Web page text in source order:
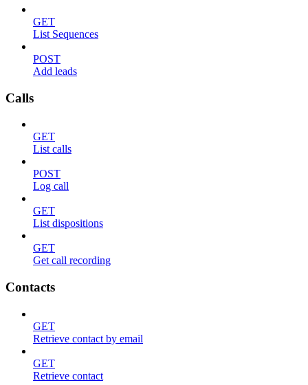
GET
List Sequences
POST
Add leads
Calls
GET
List calls
POST
Log call
GET
List dispositions
GET
Get call recording
Contacts
GET
Retrieve contact by email
GET
Retrieve contact